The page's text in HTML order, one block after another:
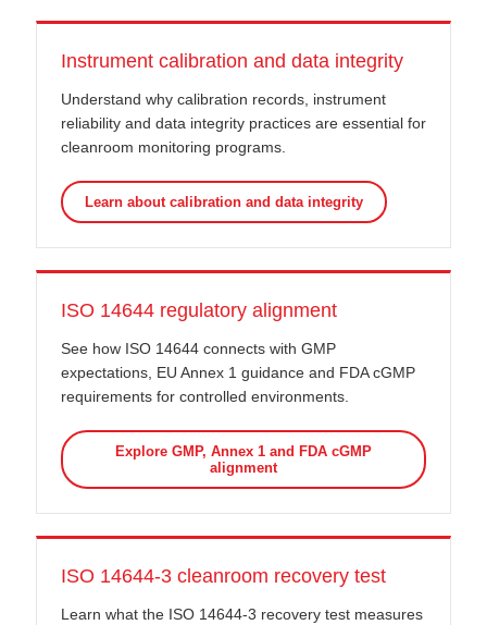
Instrument calibration and data integrity
Understand why calibration records, instrument
reliability and data integrity practices are essential for
cleanroom monitoring programs.
Learn about calibration and data integrity
ISO 14644 regulatory alignment
See how ISO 14644 connects with GMP
expectations, EU Annex 1 guidance and FDA cGMP
requirements for controlled environments.
Explore GMP, Annex 1 and FDA cGMP
alignment
ISO 14644-3 cleanroom recovery test
Learn what the ISO 14644-3 recovery test measures